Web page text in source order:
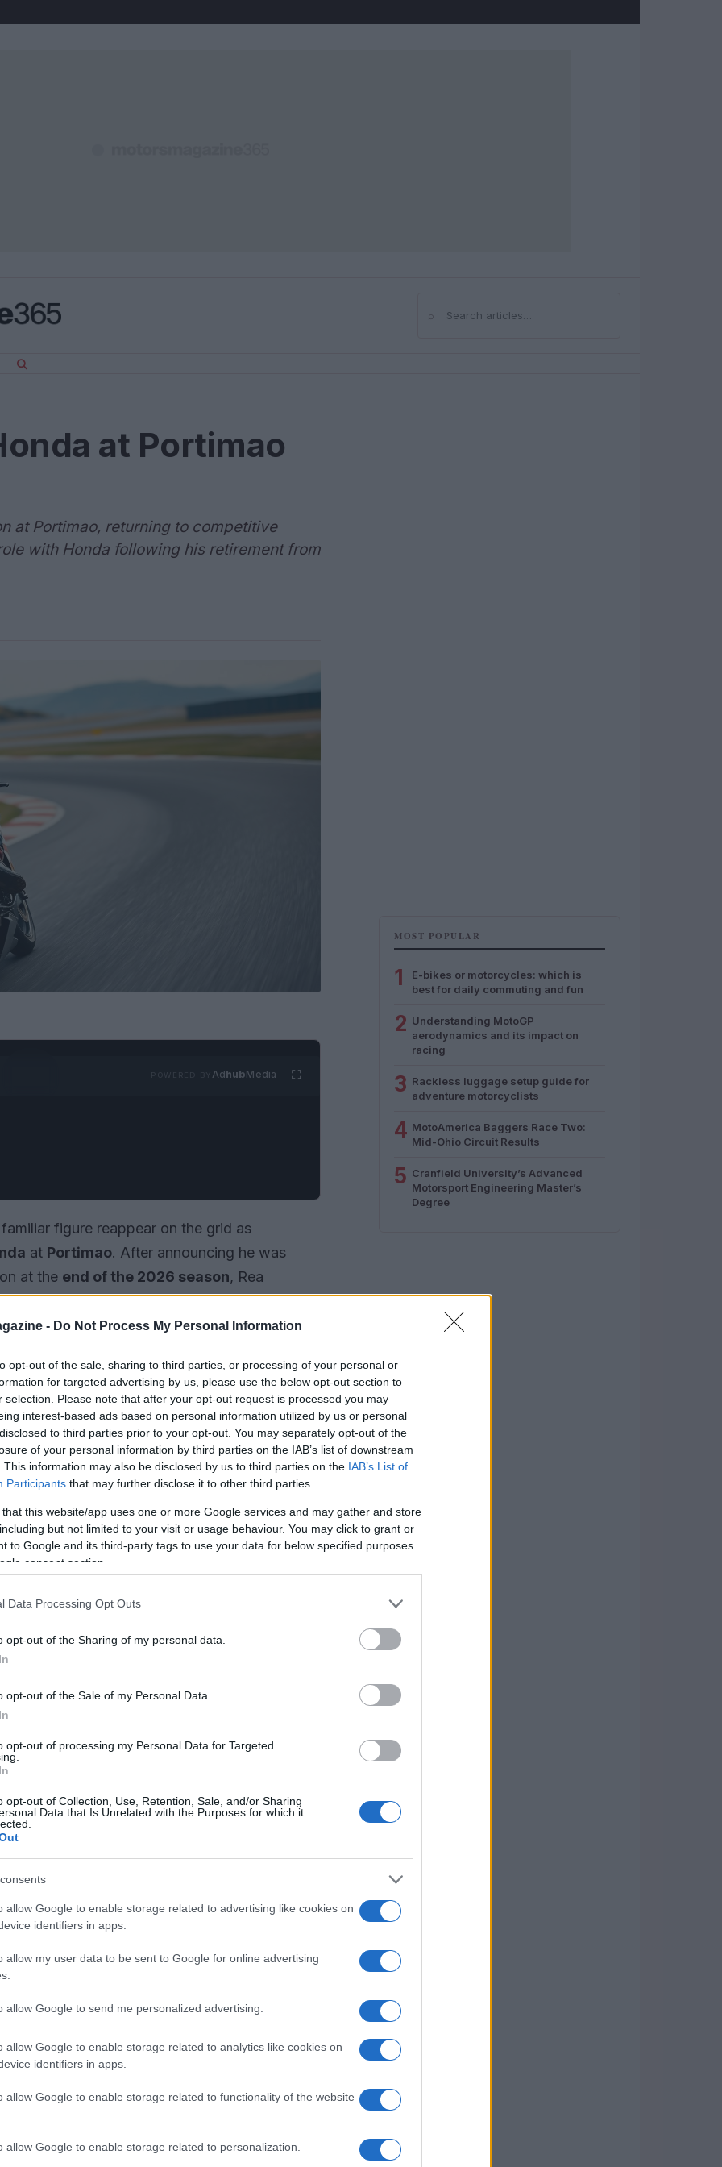
- Do Not Process My Personal Information
opt-out of the sale, sharing to third parties, or processing of your personal or
for targeted advertising by us, please use the below opt-out section to
selection. Please note that after your opt-out request is processed you may
interest-based ads based on personal information utilized by us or personal
to third parties prior to your opt-out. You may separately opt-out of the
of your personal information by third parties on the IAB’s list of downstream
This information may also be disclosed by us to third parties on the IAB’s List of
Participants that may further disclose it to other third parties.
that this website/app uses one or more Google services and may gather and store
but not limited to your visit or usage behaviour. You may click to grant or
to Google and its third-party tags to use your data for below specified purposes
consent section.
Data Processing Opt Outs
opt-out of the Sharing of my personal data.
opt-out of the Sale of my Personal Data.
opt-out of processing my Personal Data for Targeted
opt-out of Collection, Use, Retention, Sale, and/or Sharing
Data that Is Unrelated with the Purposes for which it
allow Google to enable storage related to advertising like cookies on
identifiers in apps.
allow my user data to be sent to Google for online advertising
allow Google to send me personalized advertising.
allow Google to enable storage related to analytics like cookies on
identifiers in apps.
allow Google to enable storage related to functionality of the website
allow Google to enable storage related to personalization.
⌕Search
at Portimao
at Portimao, returning to competitive
with Honda following his retirement from
AdhubMedia
figure reappear on the grid as
at Portimao. After announcing he was
at the end of the 2026 season, Rea
Honda in November to help develop the
participation at the Autodromo Internacional
while Honda’s regular rider recovers from
Rea with the brand where his world-level
brings a celebrated champion back into race
same circuit where Rea first cut his teeth on
scheduled to take place between28 and 29
left by Jake Dixon, who is undergoing wrist
to reclaim his position once he is fit,
experience and immediate feedback for
move into competitive practice.
from a blend of circumstance and
competition, he was nevertheless engaged
winter sessions kept him close to the team
vast experience—both in racecraft
of the Portimao layout, where he first
MOST POPULAR
1
E-bikes or motorcycles: which is
best for daily commuting and fun
2 Understanding MotoGP
aerodynamics and its impact on
racing
3 Rackless luggage setup guide for
adventure motorcyclists
4 MotoAmerica Baggers Race Two:
Mid-Ohio Circuit Results
5 Cranfield University’s Advanced
Motorsport Engineering Master’s
Degree